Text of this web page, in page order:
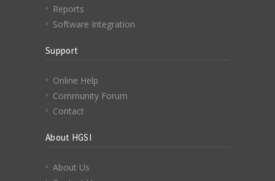
Reports
Software Integration
Support
Online Help
Community Forum
Contact
About HGSI
About Us